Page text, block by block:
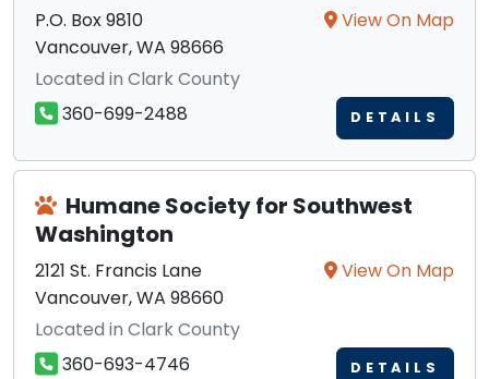
P.O. Box 9810
Vancouver, WA 98666
View On Map
Located in Clark County
360-699-2488
DETAILS
Humane Society for Southwest
Washington
2121 St. Francis Lane
Vancouver, WA 98660
View On Map
Located in Clark County
360-693-4746
DETAILS